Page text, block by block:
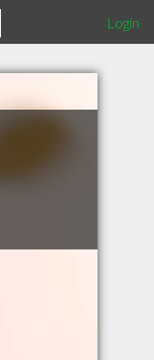
Login